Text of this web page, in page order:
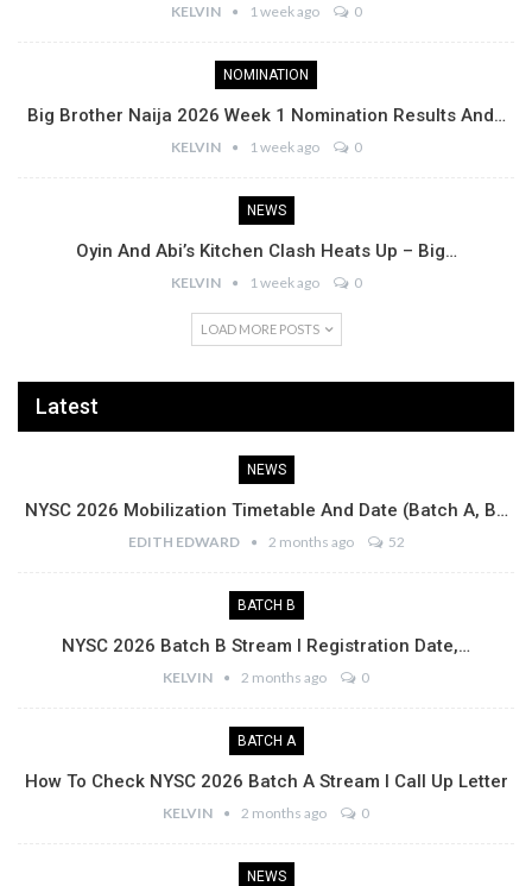
KELVIN 1 week ago 0
NOMINATION
Big Brother Naija 2026 Week 1 Nomination Results And…
KELVIN 1 week ago 0
NEWS
Oyin And Abi’s Kitchen Clash Heats Up – Big…
KELVIN 1 week ago 0
LOAD MORE POSTS
Latest
NEWS
NYSC 2026 Mobilization Timetable And Date (Batch A, B…
EDITH EDWARD 2 months ago 52
BATCH B
NYSC 2026 Batch B Stream I Registration Date,…
KELVIN 2 months ago 0
BATCH A
How To Check NYSC 2026 Batch A Stream I Call Up Letter
KELVIN 2 months ago 0
NEWS